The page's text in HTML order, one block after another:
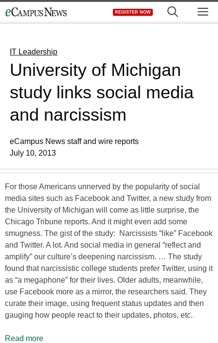
to
REGISTER NOW
IT Leadership
University of Michigan
study links social media
and narcissism
eCampus News staff and wire reports
July 10, 2013
For those Americans unnerved by the popularity of social
media sites such as Facebook and Twitter, a new study from
the University of Michigan will come as little surprise, the
Chicago Tribune reports. And it might even add some
smugness. The gist of the study: Narcissists “like” Facebook
and Twitter. A lot. And social media in general “reflect and
amplify” our culture’s deepening narcissism. … The study
found that narcissistic college students prefer Twitter, using it
as “a megaphone” for their lives. Older adults, meanwhile,
use Facebook more as a mirror, the researchers said. They
curate their image, using frequent status updates and then
gauging how people react to their updates, photos, etc.
Read more